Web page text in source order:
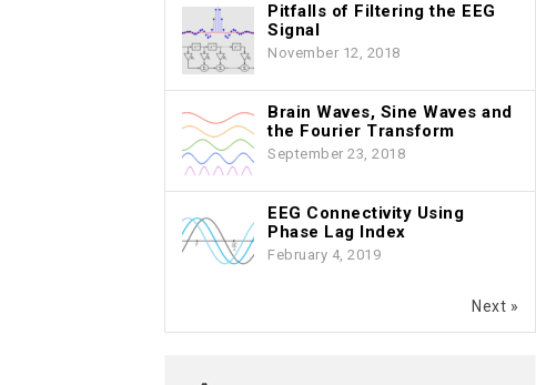
Pitfalls of Filtering the EEG
Signal
November 12, 2018
Brain Waves, Sine Waves and
the Fourier Transform
September 23, 2018
EEG Connectivity Using
Phase Lag Index
February 4, 2019
Next »